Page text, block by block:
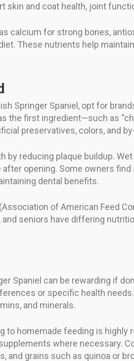
skin and coat health, joint
calcium for strong bones,
These nutrients help
Springer Spaniel, opt for
the first ingredient—such as
preservatives, colors, and
by reducing plaque buildup.
opening. Some owners
dental benefits.
of American Feed
seniors have differing
Spaniel can be rewarding if
or specific health
and minerals.
homemade feeding is highly
where necessary.
and grains such as quinoa or